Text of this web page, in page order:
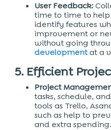
User Feedback:
time to time to
identify features
improvement or
without going
developmentat a
5. Efficient
Project
tasks, schedule,
tools as Trello,
such as help to
and extra spending.